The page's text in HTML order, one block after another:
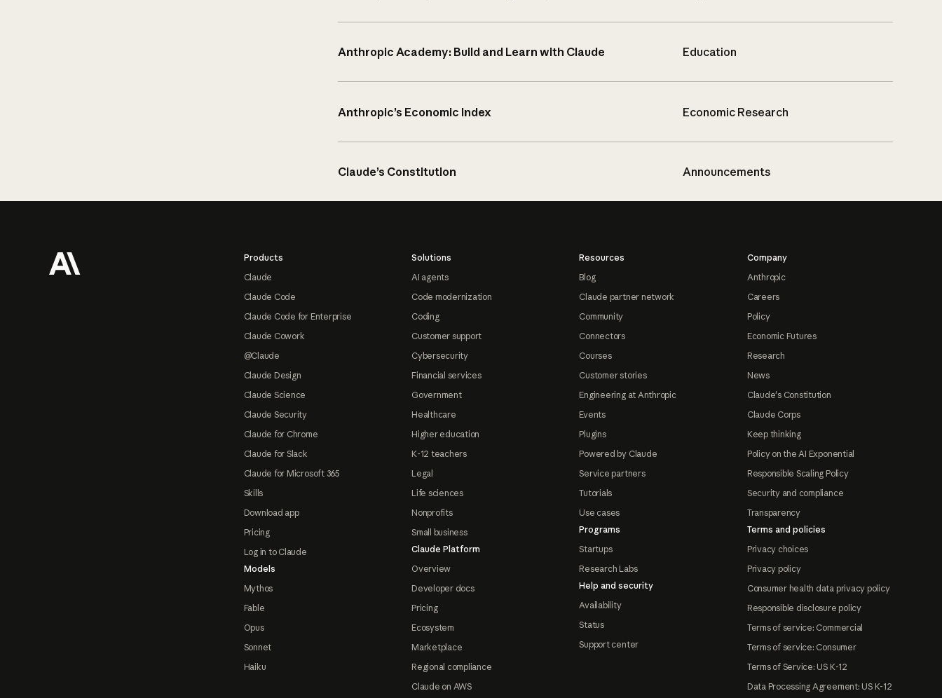
Anthropic Academy: Build and Learn with Claude Education
Anthropic’s Economic Index Economic Research
Claude’s Constitution Announcements
Products
Claude
Claude Code
Claude Code for Enterprise
Claude Cowork
@Claude
Claude Design
Claude Science
Claude Security
Claude for Chrome
Claude for Slack
Claude for Microsoft 365
Skills
Download app
Pricing
Log in to Claude
Models
Mythos
Fable
Opus
Sonnet
Haiku
Solutions
AI agents
Code modernization
Coding
Customer support
Cybersecurity
Financial services
Government
Healthcare
Higher education
K-12 teachers
Legal
Life sciences
Nonprofits
Small business
Claude Platform
Overview
Developer docs
Pricing
Ecosystem
Marketplace
Regional compliance
Claude on AWS
Resources
Blog
Claude partner network
Community
Connectors
Courses
Customer stories
Engineering at Anthropic
Events
Plugins
Powered by Claude
Service partners
Tutorials
Use cases
Programs
Startups
Research Labs
Help and security
Availability
Status
Support center
Company
Anthropic
Careers
Policy
Economic Futures
Research
News
Claude's Constitution
Claude Corps
Keep thinking
Policy on the AI Exponential
Responsible Scaling Policy
Security and compliance
Transparency
Terms and policies
Privacy choices
Privacy policy
Consumer health data privacy policy
Responsible disclosure policy
Terms of service: Commercial
Terms of service: Consumer
Terms of Service: US K-12
Data Processing Agreement: US K-12